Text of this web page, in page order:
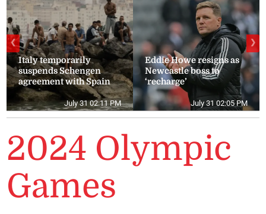
Italy temporarily
suspends Schengen
agreement with Spain
July 31 02:11 PM
Eddie Howe resigns as
Newcastle boss to
‘recharge’
July 31 02:05 PM
❮ ❯
2024 Olympic
Games